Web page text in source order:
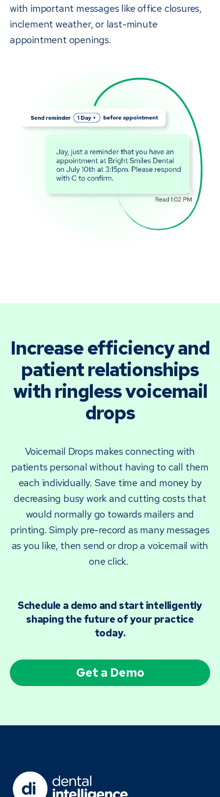
with important messages like office closures,
inclement weather, or last-minute
appointment openings.
Increase efficiency and
patient relationships
with ringless voicemail
drops
Voicemail Drops makes connecting with
patients personal without having to call them
each individually. Save time and money by
decreasing busy work and cutting costs that
would normally go towards mailers and
printing. Simply pre-record as many messages
as you like, then send or drop a voicemail with
one click.
Schedule a demo and start intelligently
shaping the future of your practice
today.
Get a Demo